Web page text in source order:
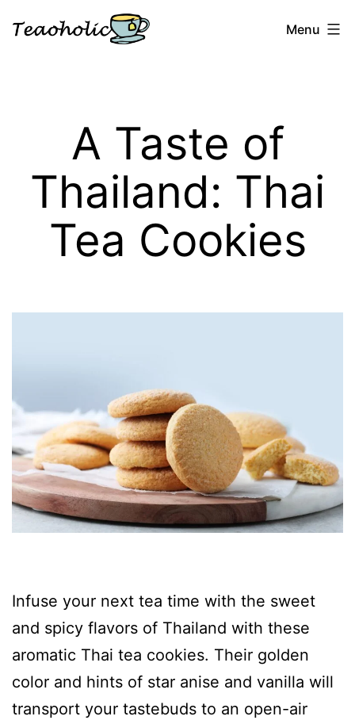
Menu
A Taste of
Thailand: Thai
Tea Cookies
Infuse your next tea time with the sweet
and spicy flavors of Thailand with these
aromatic Thai tea cookies. Their golden
color and hints of star anise and vanilla will
transport your tastebuds to an open-air